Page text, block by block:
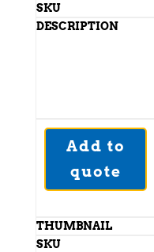
Add to
quote